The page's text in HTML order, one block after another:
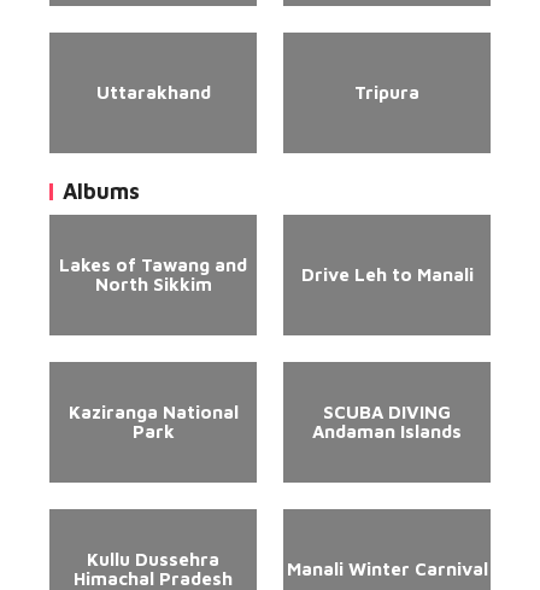
Uttarakhand Tripura
Albums
Lakes of Tawang and
North Sikkim
Drive Leh to Manali
Kaziranga National
Park
SCUBA DIVING
Andaman Islands
Kullu Dussehra
Himachal Pradesh
Manali Winter Carnival